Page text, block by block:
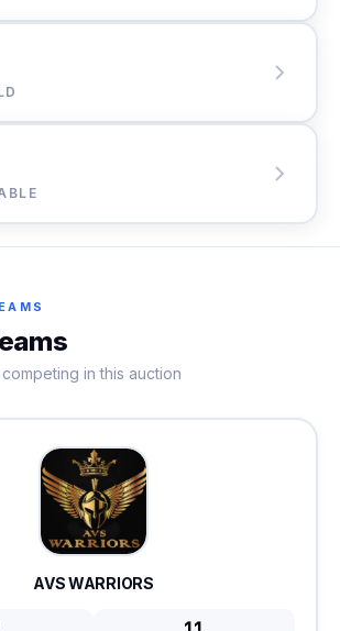
in this auction
AVS WARRIORS